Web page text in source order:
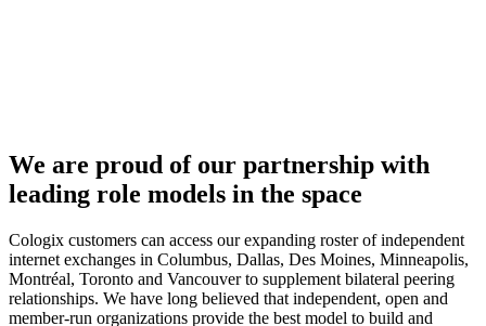
We are proud of our partnership with
leading role models in the space
Cologix customers can access our expanding roster of independent
internet exchanges in Columbus, Dallas, Des Moines, Minneapolis,
Montréal, Toronto and Vancouver to supplement bilateral peering
relationships. We have long believed that independent, open and
member-run organizations provide the best model to build and